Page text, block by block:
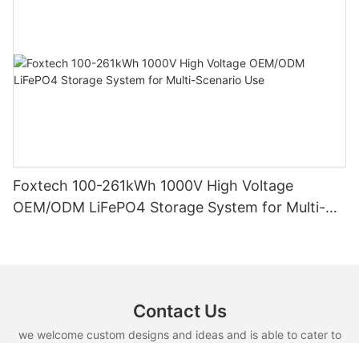
Foxtech 100-261kWh 1000V High Voltage
OEM/ODM LiFePO4 Storage System for Multi-
Contact Us
we welcome custom designs and ideas and is able to cater to